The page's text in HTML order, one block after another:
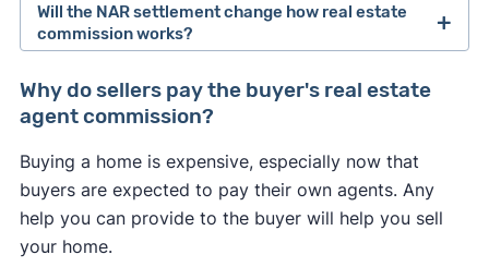
After losing a lawsuit over their practices in 2024,
the National Association of Realtors agreed to
change how real estate professionals do
business.
As of August 2024, buyer's agents are required to
sign an"agency agreement"before providing
services to a buyer. This agreement has to
specify what services the agent will provide, and
Will the NAR settlement change how real estate
commission works?
Buyers may feel the most immediate impact from
the NAR settlement changes. If the seller doesn't
buyer could be on the hook for an extra 2–3% of
the home's sale price. This may convince some
buyers to skip hiring an agent and try to navigate
the market themselves.
Why do sellers pay the buyer's real estate
agent commission?
Buying a home is expensive, especially now that
buyers are expected to pay their own agents. Any
help you can provide to the buyer will help you sell
your home.